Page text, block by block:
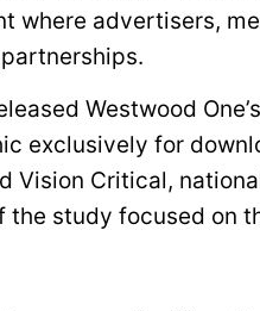
where advertisers,
Westwood
exclusively for
Vision Critical,
study focused on